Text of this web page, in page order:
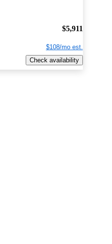
$5,911
$108/mo est.
Check availability